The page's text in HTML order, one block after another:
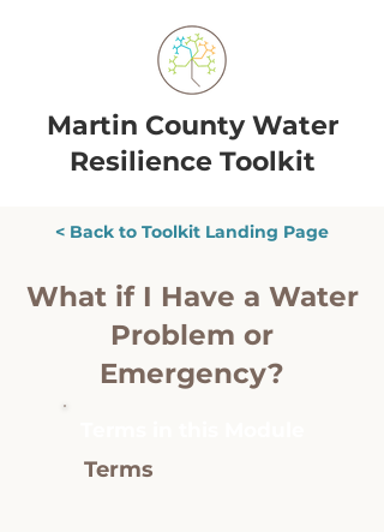
Martin County Water
Resilience Toolkit
< Back to Toolkit Landing Page
What if I Have a Water
Problem or
Emergency?
Terms